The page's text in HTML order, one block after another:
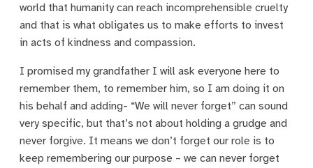
world that humanity can reach incomprehensible cruelty
and that is what obligates us to make efforts to invest
in acts of kindness and compassion.
I promised my grandfather I will ask everyone here to
remember them, to remember him, so I am doing it on
his behalf and adding- “We will never forget” can sound
very specific, but that’s not about holding a grudge and
never forgive. It means we don’t forget our role is to
keep remembering our purpose – we can never forget